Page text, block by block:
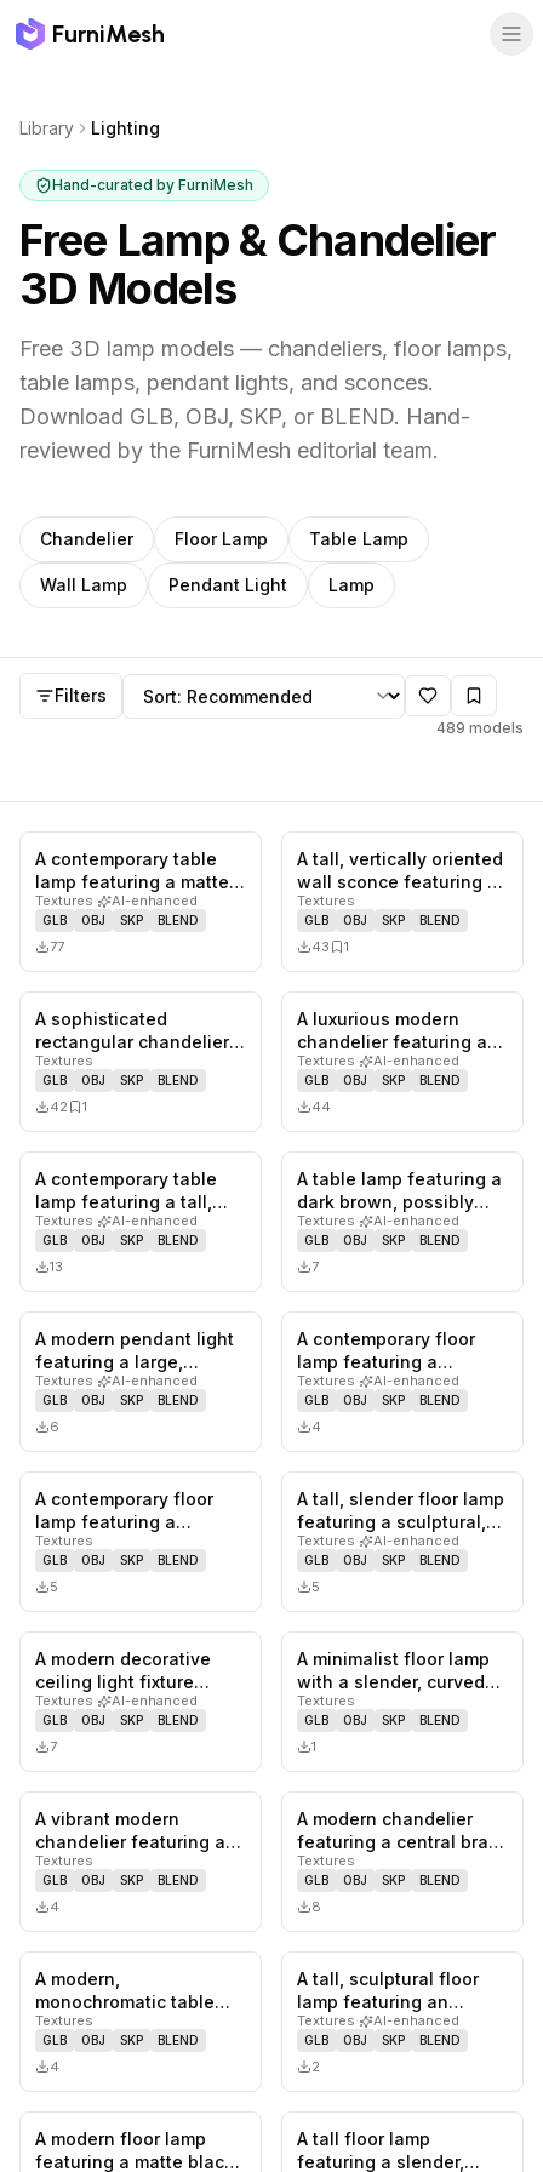
FurniMesh
Library Lighting
Hand-curated by FurniMesh
Free Lamp & Chandelier
3D Models
Free 3D lamp models — chandeliers, floor lamps,
table lamps, pendant lights, and sconces.
Download GLB, OBJ, SKP, or BLEND. Hand-
reviewed by the FurniMesh editorial team.
Subcategories
Chandelier Floor Lamp Table Lamp
Wall Lamp Pendant Light Lamp
Models
Filters Sort by
489 models
0likes, saves
A contemporary table
lamp featuring a matte
black sculptural base
comp…
Textures· AI-enhanced
GLB OBJ SKP BLEND
77
0likes,
A tall, vertically oriented
wall sconce featuring a
heavily textured,…
Textures
GLB OBJ SKP BLEND
43 1
0likes, saves
A sophisticated
rectangular chandelier
featuring multiple layers
of te…
Textures
GLB OBJ SKP BLEND
42 1
0likes,
A luxurious modern
chandelier featuring a
gold-finished ceiling
mount…
Textures· AI-enhanced
GLB OBJ SKP BLEND
44
0likes, saves
A contemporary table
lamp featuring a tall,
slender cylindrical
froste…
Textures· AI-enhanced
GLB OBJ SKP BLEND
13
0likes,
A table lamp featuring a
dark brown, possibly
lacquered, tapered
base…
Textures· AI-enhanced
GLB OBJ SKP BLEND
7
0 likes, saves
A modern pendant light
featuring a large,
horizontally oriented
ovoid…
Textures· AI-enhanced
GLB OBJ SKP BLEND
6
0
A contemporary floor
lamp featuring a
sculptural, stylized
humanoid fi…
Textures· AI-enhanced
GLB OBJ SKP BLEND
4
0 saves
A contemporary floor
lamp featuring a
distinctive light green
beaded c…
Textures
GLB OBJ SKP BLEND
5
0likes,
A tall, slender floor lamp
featuring a sculptural,
twisted design. The…
Textures· AI-enhanced
GLB OBJ SKP BLEND
5
0likes, saves
A modern decorative
ceiling light fixture
featuring numerous soft
pink…
Textures· AI-enhanced
GLB OBJ SKP BLEND
7
0likes,
A minimalist floor lamp
with a slender, curved
brass stem. The stem
te…
Textures
GLB OBJ SKP BLEND
1
0likes, saves
A vibrant modern
chandelier featuring a
circular pink metal frame
from…
Textures
GLB OBJ SKP BLEND
4
0likes,
A modern chandelier
featuring a central brass
downrod connecting to
a…
Textures
GLB OBJ SKP BLEND
8
0likes, saves
A modern,
monochromatic table
lamp featuring a conical
base and a dist…
Textures
GLB OBJ SKP BLEND
4
0likes,
A tall, sculptural floor
lamp featuring an
organic, serpentine
body co…
Textures· AI-enhanced
GLB OBJ SKP BLEND
2
0 likes, saves
A modern floor lamp
featuring a matte black,
0likes,
A tall floor lamp
featuring a slender,